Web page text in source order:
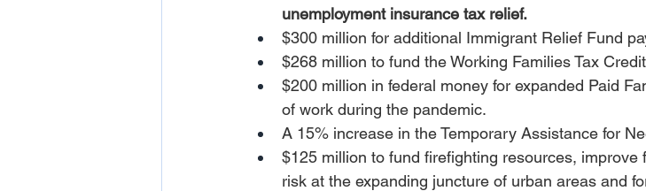
unemployment insurance tax relief.
$300 million for additional Immigrant Relief Fund
$268 million to fund the Working Families Tax
$200 million in federal money for expanded Paid
of work during the pandemic.
A 15% increase in the Temporary Assistance for
$125 million to fund firefighting resources,
risk at the expanding juncture of urban areas and